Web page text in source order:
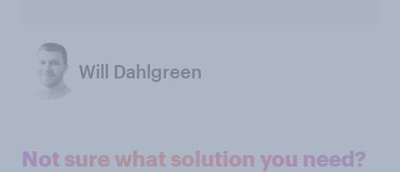
Will Dahlgreen
Not sure what solution you need?